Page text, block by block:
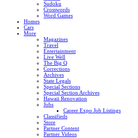
Sudoku
Crosswords
Word Games
Homes
Cars
More
Magazines
Travel
Entertainment
Live Well
The Big Q
Corrections
Archives
State Legals
Special Sections
Special Section Archives
Hawaii Renovation
Jobs
Career Expo Job Listings
Classifieds
Store
Partner Content
Partner Videos